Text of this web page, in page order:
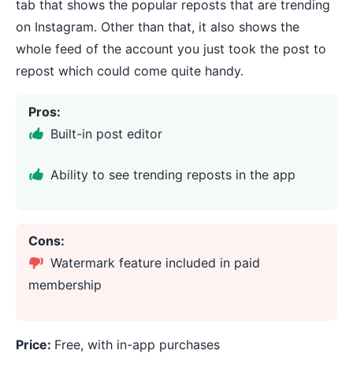
tab that shows the popular reposts that are trending
on Instagram. Other than that, it also shows the
whole feed of the account you just took the post to
repost which could come quite handy.
Pros:
Built-in post editor
Ability to see trending reposts in the app
Cons:
Watermark feature included in paid
membership
Price: Free, with in-app purchases